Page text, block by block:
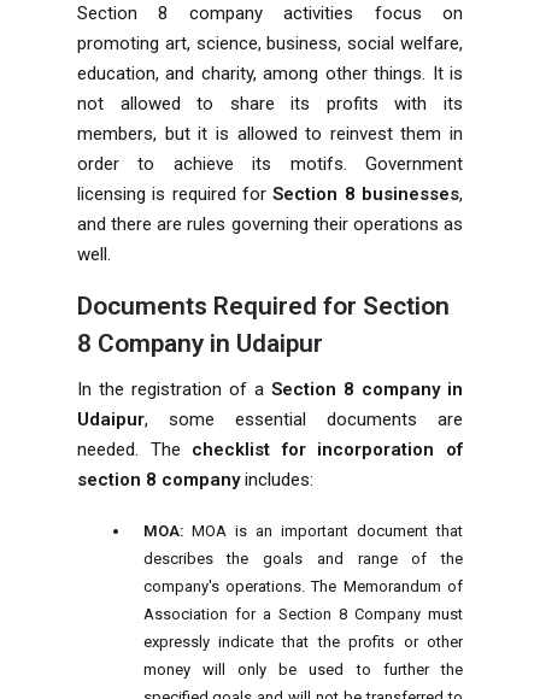
Section 8 company activities focus on
promoting art, science, business, social welfare,
education, and charity, among other things. It is
not allowed to share its profits with its
members, but it is allowed to reinvest them in
order to achieve its motifs. Government
licensing is required forSection 8 businesses,
and there are rules governing their operations as
well.
Documents Required for Section
8 Company in Udaipur
In the registration of a Section 8 company in
Udaipur, some essential documents are
needed. The checklist for incorporation of
section 8 companyincludes:
MOA:MOA is an important document that
describes the goals and range of the
company's operations. The Memorandum of
Association for a Section 8 Company must
expressly indicate that the profits or other
money will only be used to further the